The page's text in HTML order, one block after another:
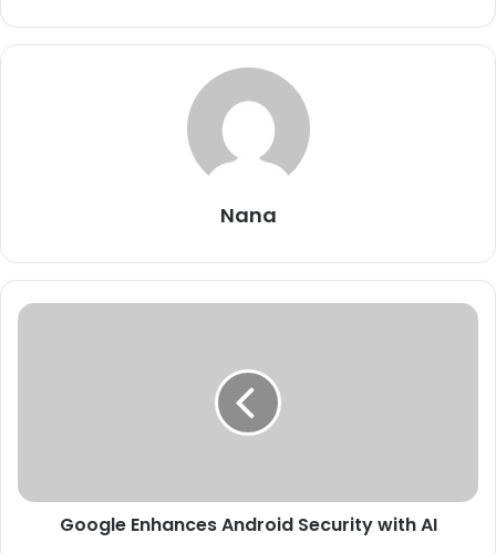
Nana
Google
Google Enhances Android Security with AI